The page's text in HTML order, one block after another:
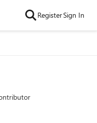
RegisterSign In